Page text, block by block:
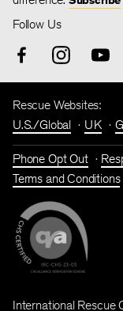
Follow Us
Rescue Websites:
U.S./Global
UK
Phone Opt Out
Terms and Conditions
International Rescue